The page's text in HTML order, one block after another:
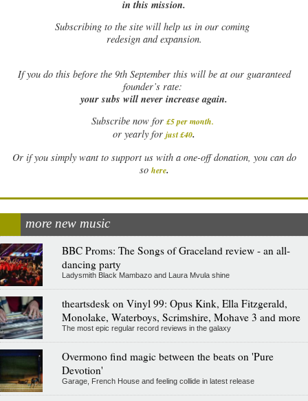
in this mission.
Subscribing to the site will help us in our coming
redesign and expansion.
Ifyou do this before the 9th September this will be at our guaranteed
founder’s rate:
your subs will never increase again.
Subscribe now for £5 per month.
or yearly for just £40.
Or if you simply want to support us with a one-off donation, you can do
so here.
more new music
BBC Proms: The Songs of Graceland review - an all-
dancing party
Ladysmith Black Mambazo and Laura Mvula shine
theartsdesk on Vinyl 99: Opus Kink, Ella Fitzgerald,
Monolake, Waterboys, Scrimshire, Mohave 3 and more
The most epic regular record reviews in the galaxy
Overmono find magic between the beats on 'Pure
Devotion'
Garage, French House and feeling collide in latest release